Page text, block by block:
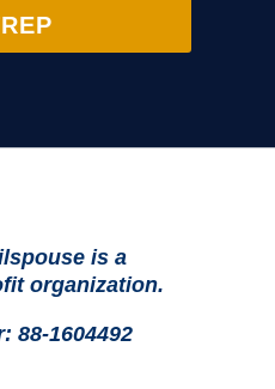
is a
organization.
88-1604492